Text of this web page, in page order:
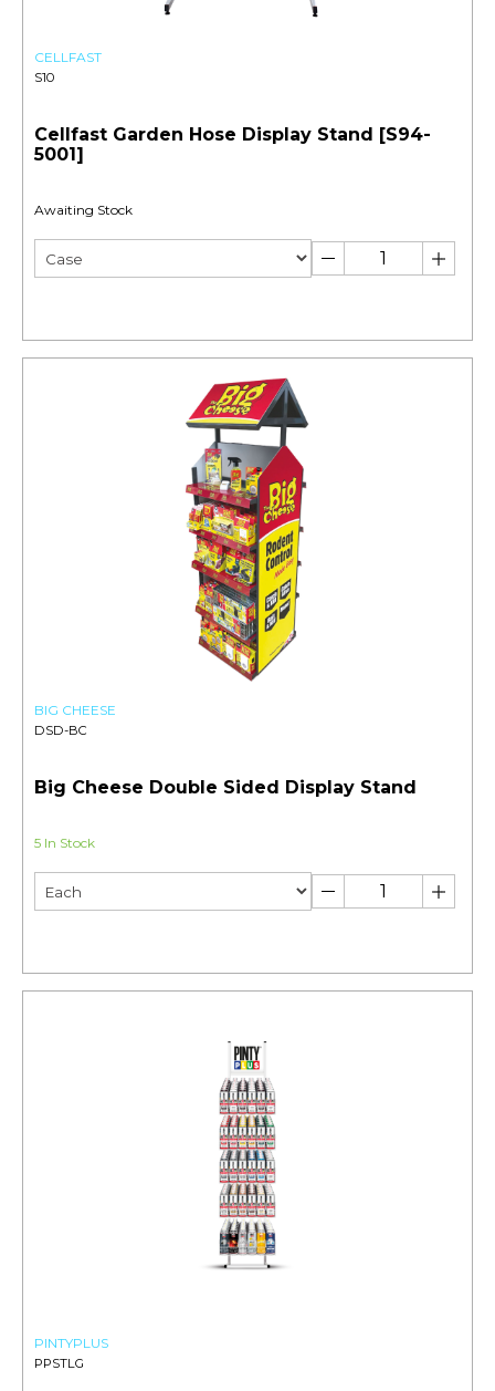
CELLFAST
S10
Cellfast Garden Hose Display Stand [S94-
5001]
Awaiting Stock
BIG CHEESE
DSD-BC
Big Cheese Double Sided Display Stand
5 In Stock
PINTYPLUS
PPSTLG